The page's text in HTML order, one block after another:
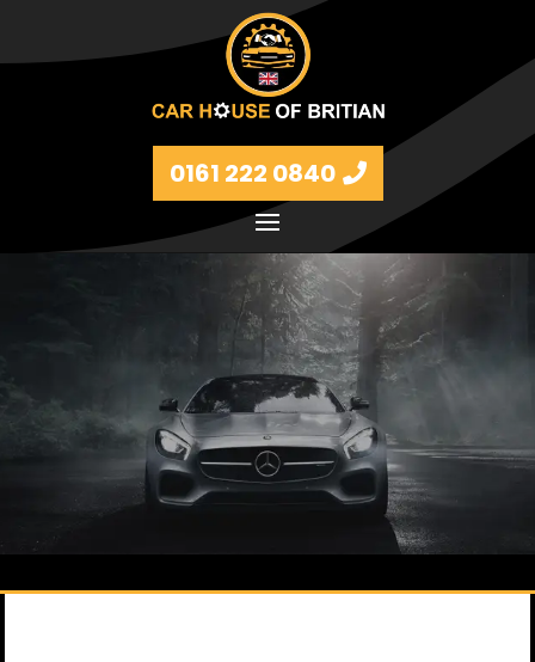
0161 222 0840
Petrol and diesel models Volkswagen, BMW, Audi,
Ford, Vauxhall and Renaults.
FIND MORE